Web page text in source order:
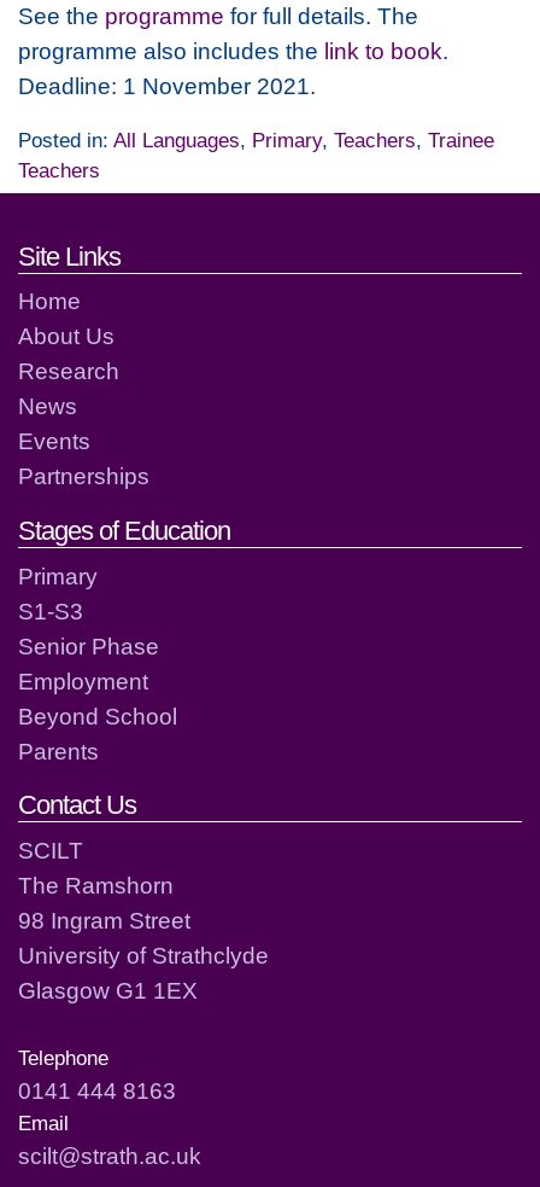
See the programme for full details. The
programme also includes the link to book.
Deadline: 1 November 2021.
Posted in: All Languages, Primary, Teachers, Trainee
Teachers
Footer links and contact
Site Links
Home
About Us
Research
News
Events
Partnerships
Stages of Education
Primary
S1-S3
Senior Phase
Employment
Beyond School
Parents
Contact Us
SCILT
The Ramshorn
98 Ingram Street
University of Strathclyde
Glasgow G1 1EX
Telephone
0141 444 8163
Email
scilt@strath.ac.uk